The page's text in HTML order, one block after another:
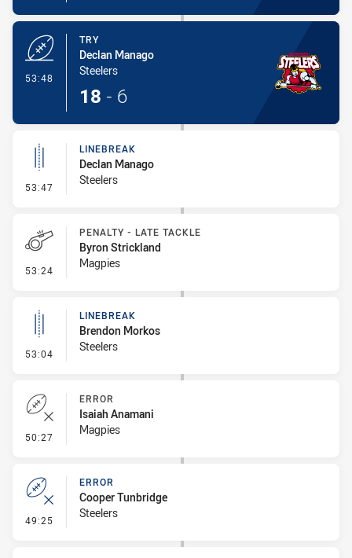
53:48
TRY
Declan Manago
Steelers
18 - 6
53:47 - Linebreak
LINEBREAK
Declan Manago
Steelers
53:24 - Penalty - Late Tackle
PENALTY - LATE TACKLE
Byron Strickland
Magpies
53:04 - Linebreak
LINEBREAK
Brendon Morkos
Steelers
50:27 - Error
ERROR
Isaiah Anamani
Magpies
49:25 - Error
ERROR
Cooper Tunbridge
Steelers